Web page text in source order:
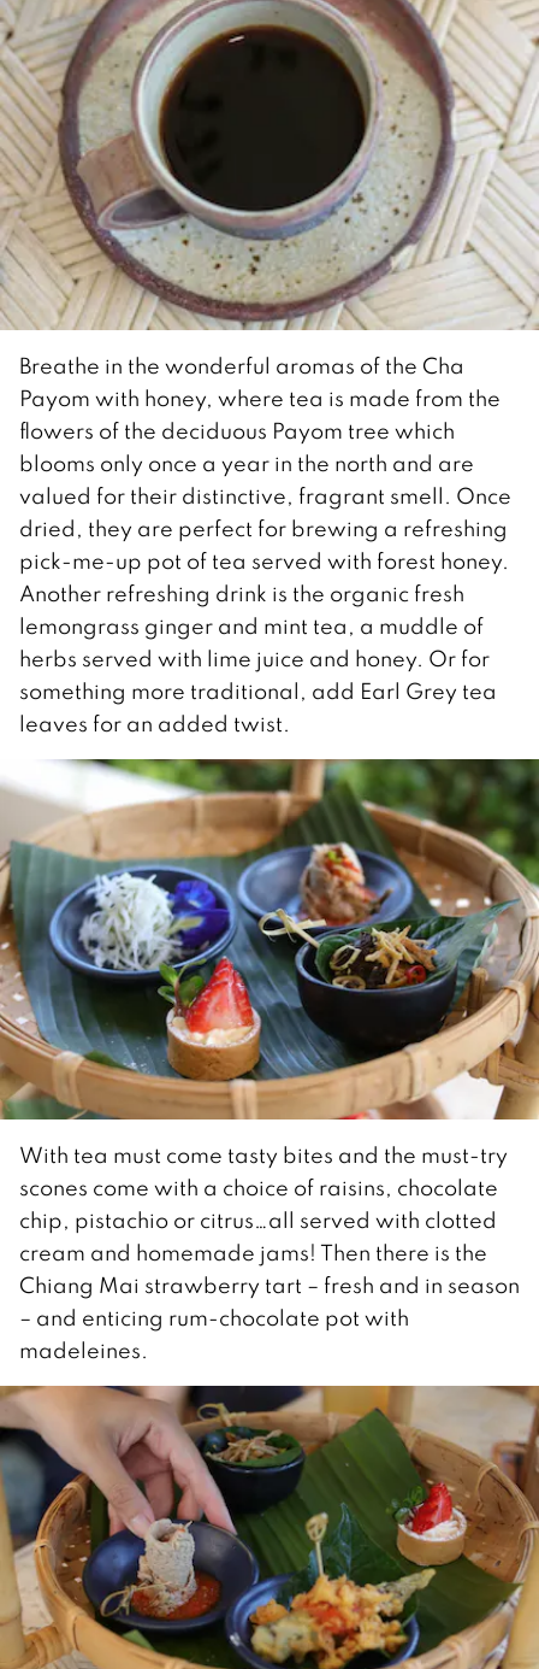
Breathe in the wonderful aromas of the Cha
Payom with honey, where tea is made from the
flowers of the deciduous Payom tree which
blooms only once a year in the north and are
valued for their distinctive, fragrant smell. Once
dried, they are perfect for brewing a refreshing
pick-me-up pot of tea served with forest honey.
Another refreshing drink is the organic fresh
lemongrass ginger and mint tea, a muddle of
herbs served with lime juice and honey. Or for
something more traditional, add Earl Grey tea
leaves for an added twist.
With tea must come tasty bites and the must-try
scones come with a choice of raisins, chocolate
chip, pistachio or citrus…all served with clotted
cream and homemade jams! Then there is the
Chiang Mai strawberry tart – fresh and in season
– and enticing rum-chocolate pot with
madeleines.